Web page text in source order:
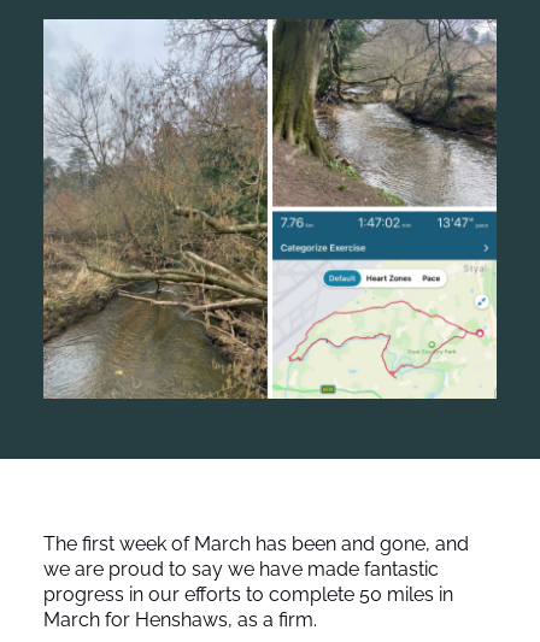
The first week of March has been and gone, and
we are proud to say we have made fantastic
progress in our efforts to complete 50 miles in
March for Henshaws, as a firm.